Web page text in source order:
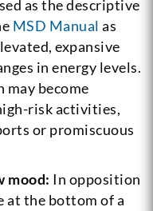
as the descriptive
MSD Manual as
expansive
in energy levels.
may become
risk activities,
or promiscuous
mood: In opposition
at the bottom of a